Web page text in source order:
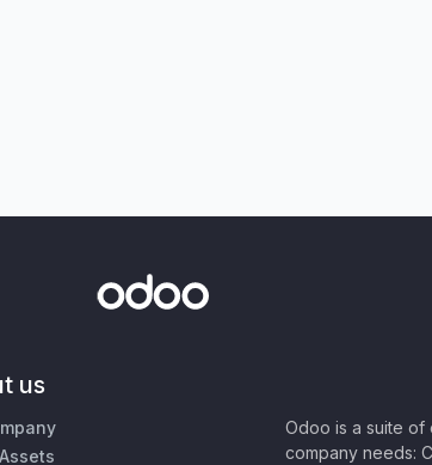
us
Odoo is a suite of
company needs: